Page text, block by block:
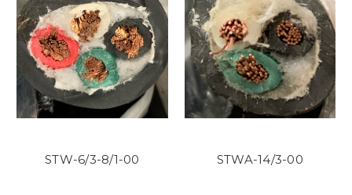
STW-6/3-8/1-00 STWA-14/3-00